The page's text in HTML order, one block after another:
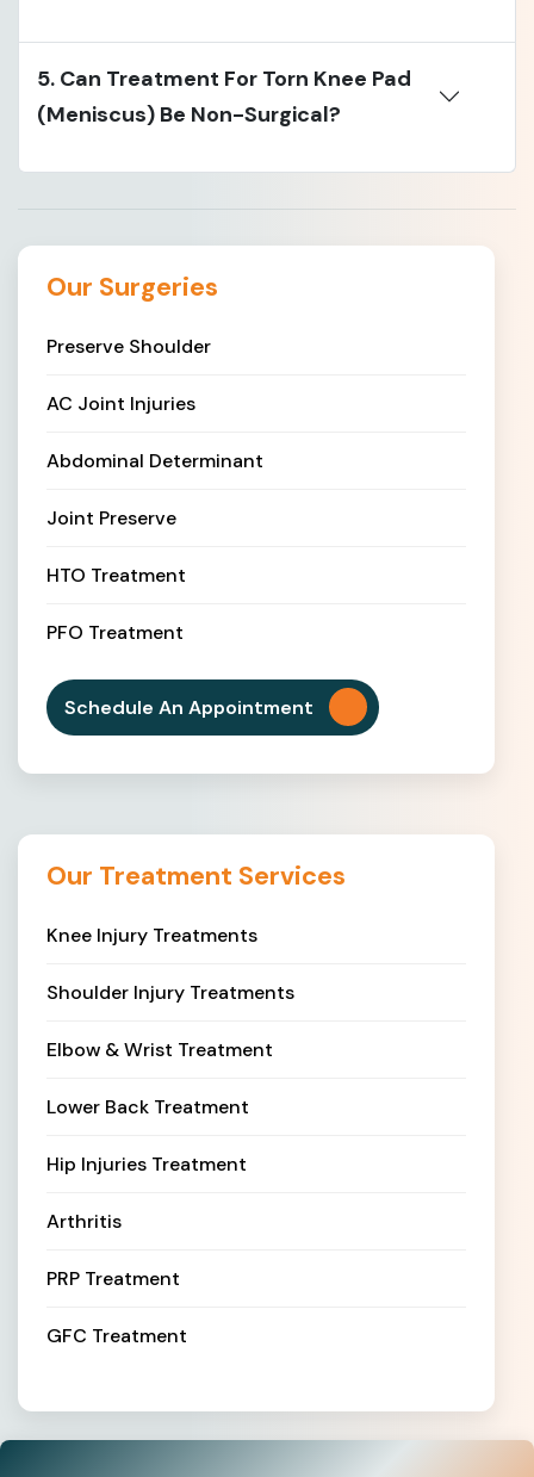
5. Can Treatment For Torn Knee Pad
(meniscus) Be Non-Surgical?
Our Surgeries
Preserve Shoulder
AC Joint Injuries
Abdominal Determinant
Joint Preserve
HTO Treatment
PFO Treatment
Schedule An Appointment
Our Treatment Services
Knee Injury Treatments
Shoulder Injury Treatments
Elbow & Wrist Treatment
Lower Back Treatment
Hip Injuries Treatment
Arthritis
PRP Treatment
GFC Treatment